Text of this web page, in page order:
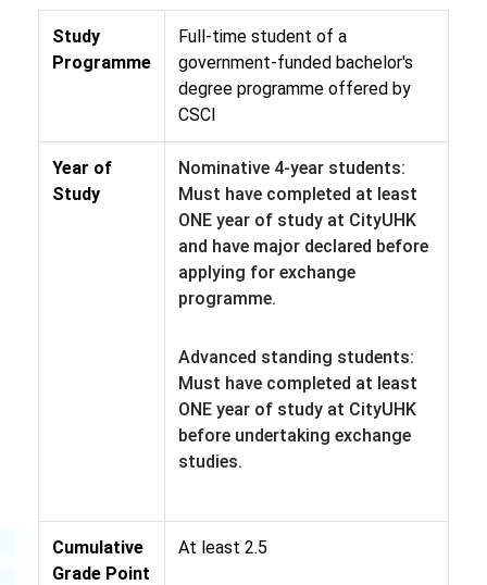
Study
Programme
Full-time student of a
government-funded bachelor's
degree programme offered by
CSCI
Year of
Study
Nominative 4-year students:
Must have completed at least
ONE year of study at CityUHK
and have major declared before
applying for exchange
programme.
Advanced standing students:
Must have completed at least
ONE year of study at CityUHK
before undertaking exchange
studies.
Cumulative
Grade Point
At least 2.5